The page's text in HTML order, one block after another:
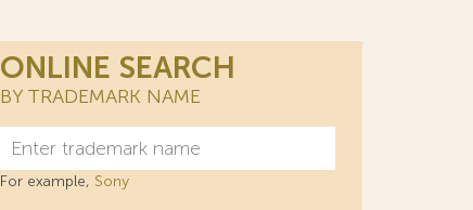
ONLINE SEARCH
BY TRADEMARK NAME
For example, Sony